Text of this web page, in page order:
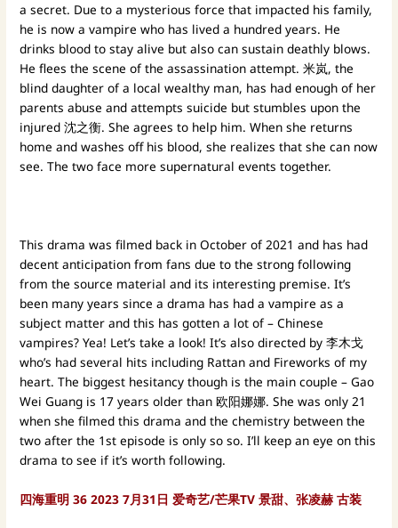
a secret. Due to a mysterious force that impacted his family,
he is now a vampire who has lived a hundred years. He
drinks blood to stay alive but also can sustain deathly blows.
He flees the scene of the assassination attempt. 米岚, the
blind daughter of a local wealthy man, has had enough of her
parents abuse and attempts suicide but stumbles upon the
injured 沈之衡. She agrees to help him. When she returns
home and washes off his blood, she realizes that she can now
see. The two face more supernatural events together.
This drama was filmed back in October of 2021 and has had
decent anticipation from fans due to the strong following
from the source material and its interesting premise. It’s
been many years since a drama has had a vampire as a
subject matter and this has gotten a lot of – Chinese
vampires? Yea! Let’s take a look! It’s also directed by 李木戈
who’s had several hits including Rattan and Fireworks of my
heart. The biggest hesitancy though is the main couple – Gao
Wei Guang is 17 years older than 欧阳娜娜. She was only 21
when she filmed this drama and the chemistry between the
two after the 1st episode is only so so. I’ll keep an eye on this
drama to see if it’s worth following.
四海重明 36 2023 7月31日 爱奇艺/芒果TV 景甜、张凌赫 古装